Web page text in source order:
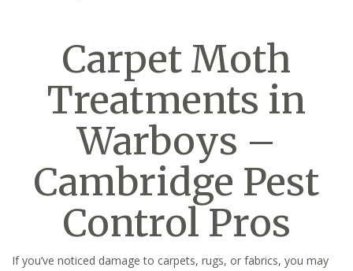
Carpet Moth
Treatments in
Warboys –
Cambridge Pest
Control Pros
If you’ve noticed damage to carpets, rugs, or fabrics, you may